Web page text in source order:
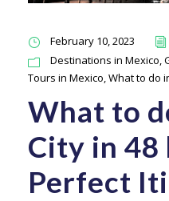
February 10, 2023
Destinations in Mexico,
Tours in Mexico,What to do
What to
City in 48
Perfect